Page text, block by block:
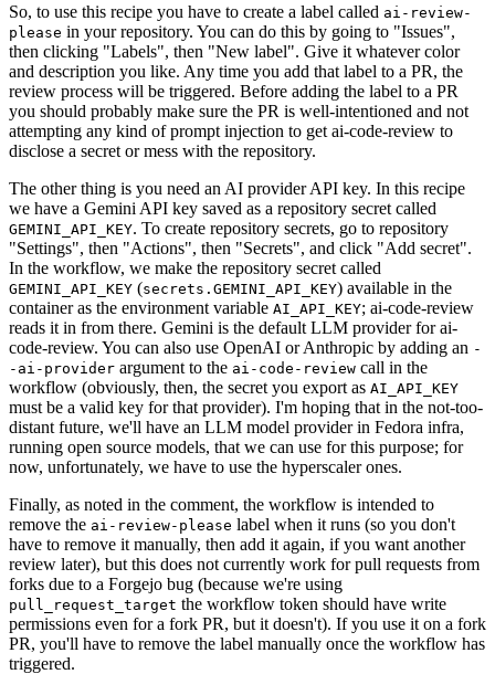
So, to use this recipe you have to create a label called ai-review-
please in your repository. You can do this by going to "Issues",
then clicking "Labels", then "New label". Give it whatever color
and description you like. Any time you add that label to a PR, the
review process will be triggered. Before adding the label to a PR
you should probably make sure the PR is well-intentioned and not
attempting any kind of prompt injection to get ai-code-review to
disclose a secret or mess with the repository.
The other thing is you need an AI provider API key. In this recipe
we have a Gemini API key saved as a repository secret called
GEMINI_API_KEY. To create repository secrets, go to repository
"Settings", then "Actions", then "Secrets", and click "Add secret".
In the workflow, we make the repository secret called
GEMINI_API_KEY (secrets.GEMINI_API_KEY) available in the
container as the environment variable AI_API_KEY; ai-code-review
reads it in from there. Gemini is the default LLM provider for ai-
code-review. You can also use OpenAI or Anthropic by adding an -
-ai-provider argument to the ai-code-review call in the
workflow (obviously, then, the secret you export as AI_API_KEY
must be a valid key for that provider). I'm hoping that in the not-too-
distant future, we'll have an LLM model provider in Fedora infra,
running open source models, that we can use for this purpose; for
now, unfortunately, we have to use the hyperscaler ones.
Finally, as noted in the comment, the workflow is intended to
remove the ai-review-please label when it runs (so you don't
have to remove it manually, then add it again, if you want another
review later), but this does not currently work for pull requests from
forks due to a Forgejo bug (because we're using
pull_request_target the workflow token should have write
permissions even for a fork PR, but it doesn't). If you use it on a fork
PR, you'll have to remove the label manually once the workflow has
triggered.